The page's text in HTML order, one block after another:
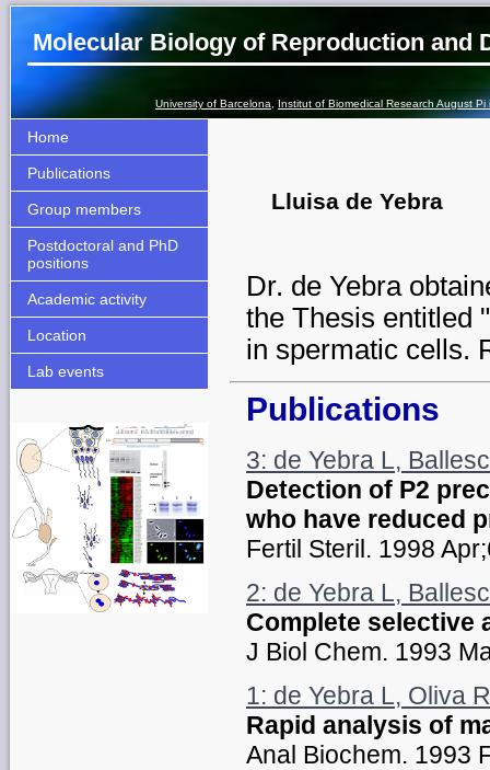
Molecular Biology of Reproduction and
University of Barcelona Institut of Biomedical Research August Pi
Home
Publications
Group members
Postdoctoral and PhD
positions
Academic activity
Location
Lab events
Lluisa de Yebra
Dr. de Yebra
the Thesis entitled
in spermatic cells.
Publications
3: de Yebra L,
Detection of P2
who have reduced
Fertil Steril. 1998
2: de Yebra L,
Complete selective
J Biol Chem. 1993
1: de Yebra L, Oliva
Rapid analysis of
Anal Biochem. 1993